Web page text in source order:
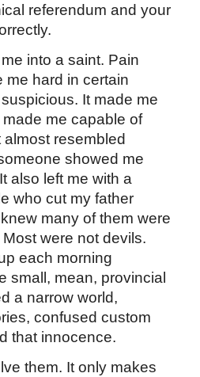
referendum and your
into a saint. Pain
me hard in certain
It made me
me capable of
resembled
showed me
also left me with a
who cut my father
many of them were
were not devils.
each morning
small, mean, provincial
a narrow world,
confused custom
that innocence.
them. It only makes